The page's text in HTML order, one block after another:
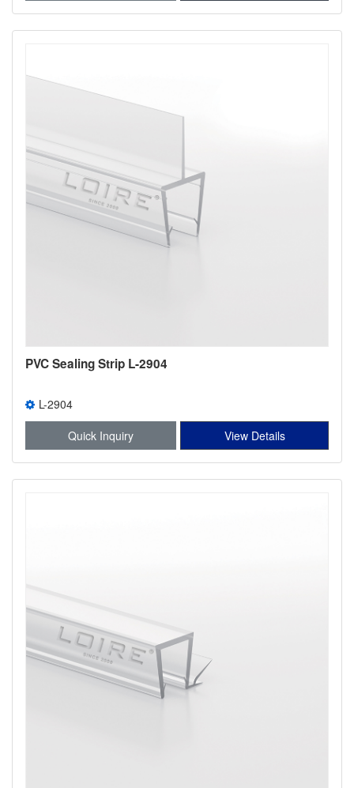
PVC Sealing Strip L-2904
L-2904
Quick Inquiry View Details